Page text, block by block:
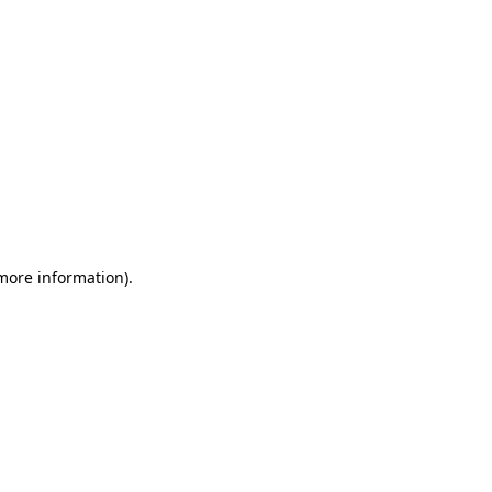
information).